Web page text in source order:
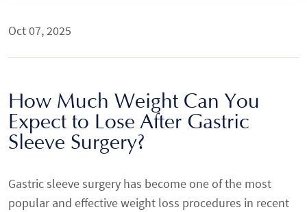
Oct 07, 2025
How Much Weight Can You
Expect to Lose After Gastric
Sleeve Surgery?
Gastric sleeve surgery has become one of the most
popular and effective weight loss procedures in recent